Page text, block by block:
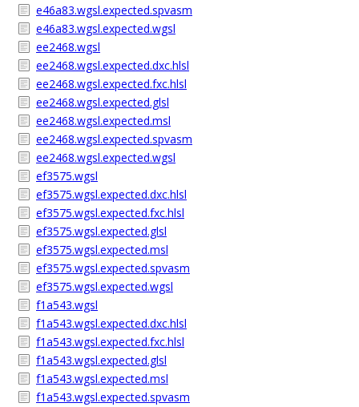
e46a83.wgsl.expected.spvasm
e46a83.wgsl.expected.wgsl
ee2468.wgsl
ee2468.wgsl.expected.dxc.hlsl
ee2468.wgsl.expected.fxc.hlsl
ee2468.wgsl.expected.glsl
ee2468.wgsl.expected.msl
ee2468.wgsl.expected.spvasm
ee2468.wgsl.expected.wgsl
ef3575.wgsl
ef3575.wgsl.expected.dxc.hlsl
ef3575.wgsl.expected.fxc.hlsl
ef3575.wgsl.expected.glsl
ef3575.wgsl.expected.msl
ef3575.wgsl.expected.spvasm
ef3575.wgsl.expected.wgsl
f1a543.wgsl
f1a543.wgsl.expected.dxc.hlsl
f1a543.wgsl.expected.fxc.hlsl
f1a543.wgsl.expected.glsl
f1a543.wgsl.expected.msl
f1a543.wgsl.expected.spvasm